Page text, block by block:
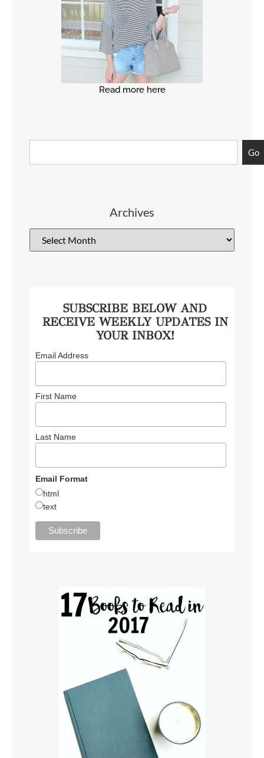
Read more here
Go
Archives
SUBSCRIBE BELOW AND
RECEIVE WEEKLY UPDATES IN
YOUR INBOX!
Email Address
First Name
Last Name
Email Format
html
text